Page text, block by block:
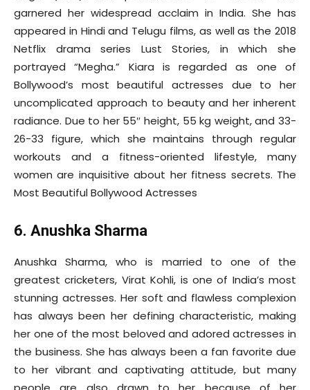
garnered her widespread acclaim in India. She has
appeared in Hindi and Telugu films, as well as the 2018
Netflix drama series Lust Stories, in which she
portrayed “Megha.” Kiara is regarded as one of
Bollywood’s most beautiful actresses due to her
uncomplicated approach to beauty and her inherent
radiance. Due to her 55″ height, 55 kg weight, and 33-
26-33 figure, which she maintains through regular
workouts and a fitness-oriented lifestyle, many
women are inquisitive about her fitness secrets. The
Most Beautiful Bollywood Actresses
6. Anushka Sharma
Anushka Sharma, who is married to one of the
greatest cricketers, Virat Kohli, is one of India’s most
stunning actresses. Her soft and flawless complexion
has always been her defining characteristic, making
her one of the most beloved and adored actresses in
the business. She has always been a fan favorite due
to her vibrant and captivating attitude, but many